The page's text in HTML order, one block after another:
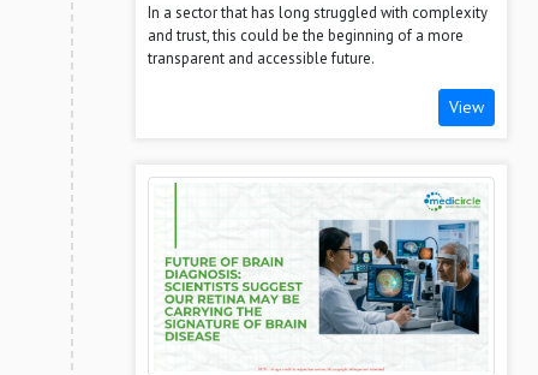
In a sector that has long struggled with complexity
and trust, this could be the beginning of a more
transparent and accessible future.
View